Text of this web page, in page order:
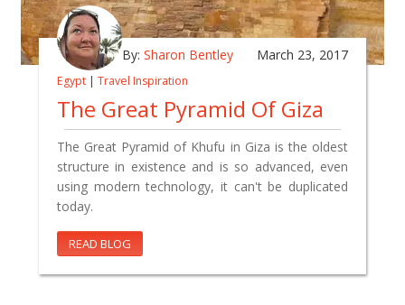
By: Sharon Bentley March 23, 2017
Egypt | Travel Inspiration
The Great Pyramid Of Giza
The Great Pyramid of Khufu in Giza is the oldest
structure in existence and is so advanced, even
using modern technology, it can't be duplicated
today.
READ BLOG